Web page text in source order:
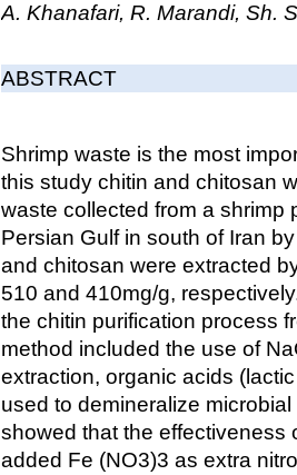
A. Khanafari, R. Marandi, Sh.
ABSTRACT
Shrimp waste is the most
this study chitin and chitosan
waste collected from a shrimp
Persian Gulf in south of Iran
and chitosan were extracted
510 and 410mg/g,
the chitin purification process
method included the use of
extraction, organic acids
used to demineralize
showed that the effectiveness
added Fe (NO3)3 as extra